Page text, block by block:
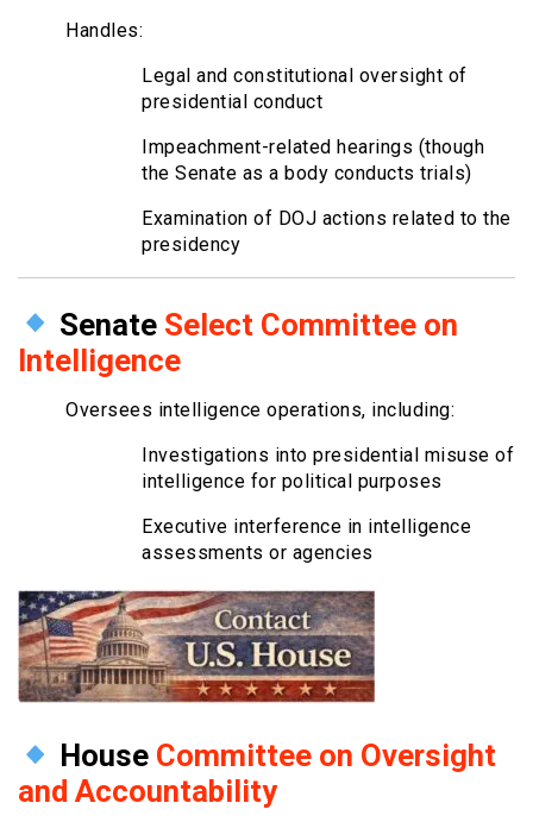
Handles:
Legal and constitutional oversight of
presidential conduct
Impeachment-related hearings (though
the Senate as a body conducts trials)
Examination of DOJ actions related to the
presidency
Senate Select Committee on
Intelligence
Oversees intelligence operations, including:
Investigations into presidential misuse of
intelligence for political purposes
Executive interference in intelligence
assessments or agencies
House Committee on Oversight
and Accountability